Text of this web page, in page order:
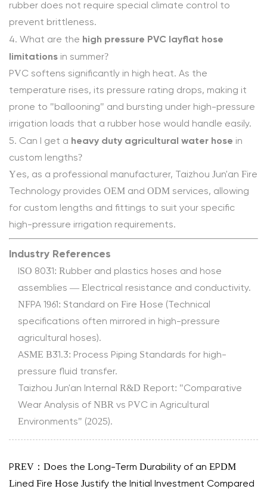
rubber does not require special climate control to
prevent brittleness.
4. What are the high pressure PVC layflat hose
limitations in summer?
PVC softens significantly in high heat. As the
temperature rises, its pressure rating drops, making it
prone to "ballooning" and bursting under high-pressure
irrigation loads that a rubber hose would handle easily.
5. Can I get a heavy duty agricultural water hose in
custom lengths?
Yes, as a professional manufacturer, Taizhou Jun'an Fire
Technology provides OEM and ODM services, allowing
for custom lengths and fittings to suit your specific
high-pressure irrigation requirements.
Industry References
ISO 8031: Rubber and plastics hoses and hose
assemblies — Electrical resistance and conductivity.
NFPA 1961: Standard on Fire Hose (Technical
specifications often mirrored in high-pressure
agricultural hoses).
ASME B31.3: Process Piping Standards for high-
pressure fluid transfer.
Taizhou Jun'an Internal R&D Report: "Comparative
Wear Analysis of NBR vs PVC in Agricultural
Environments" (2025).
PREV：Does the Long-Term Durability of an EPDM
Lined Fire Hose Justify the Initial Investment Compared